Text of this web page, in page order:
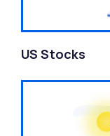
US Stocks